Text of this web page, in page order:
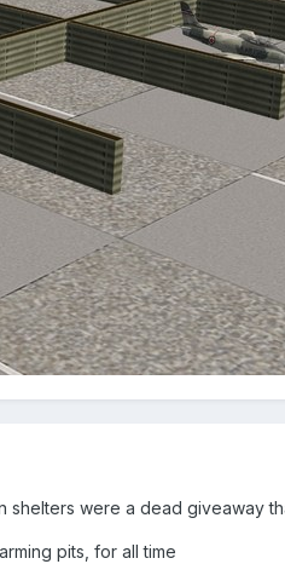
shelters were a dead giveaway
pits, for all time